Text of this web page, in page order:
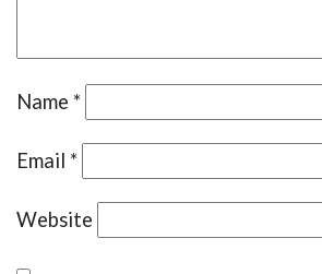
Name *
Email *
Website